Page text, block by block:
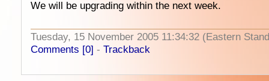
We will be upgrading within the next week.
Tuesday, 15 November 2005 11:34:32 (Eastern
Comments [0] - Trackback